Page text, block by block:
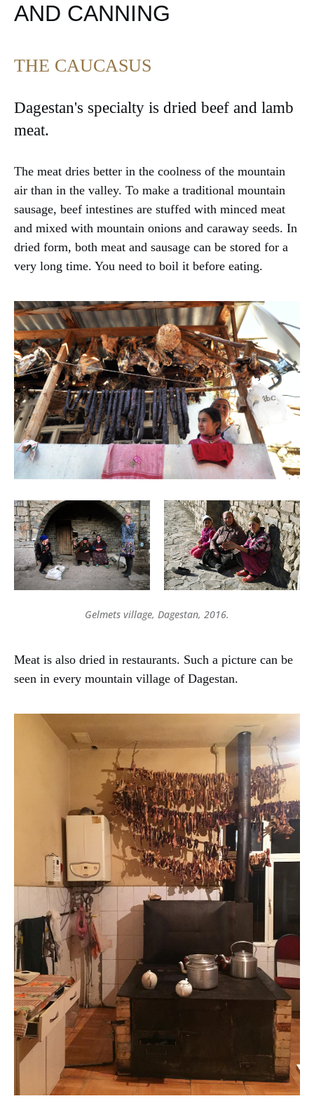
AND CANNING
THE CAUCASUS
Dagestan's specialty is dried beef and lamb
meat.
The meat dries better in the coolness of the mountain
air than in the valley. To make a traditional mountain
sausage, beef intestines are stuffed with minced meat
and mixed with mountain onions and caraway seeds. In
dried form, both meat and sausage can be stored for a
very long time. You need to boil it before eating.
Gelmets village, Dagestan, 2016.
Meat is also dried in restaurants. Such a picture can be
seen in every mountain village of Dagestan.